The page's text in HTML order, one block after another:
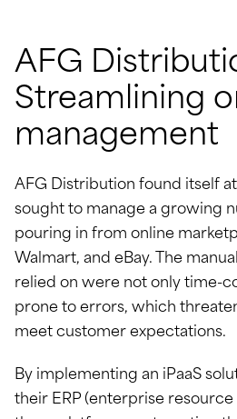
AFG
Streamlining
management
AFG Distribution found itself
sought to manage a growing
pouring in from online
Walmart, and eBay. The
relied on were not only time-
prone to errors, which
meet customer expectations.
By implementing an iPaaS
their ERP (enterprise